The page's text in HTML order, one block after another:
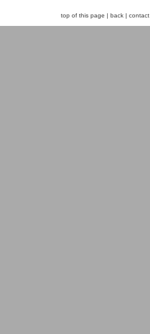
top of this page | back | contact